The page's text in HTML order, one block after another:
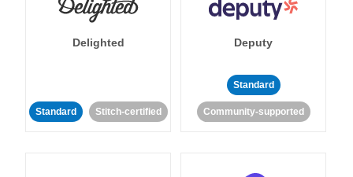
Delighted
Standard Stitch-certified
Deputy
Standard
Community-supported